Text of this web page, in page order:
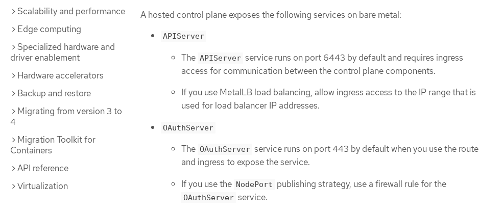
Scalability and performance
Edge computing
Specialized hardware and
driver enablement
Hardware accelerators
Backup and restore
Migrating from version 3 to
4
Migration Toolkit for
Containers
API reference
Virtualization
A hosted control plane exposes the following services on bare metal:
APIServer
The APIServer service runs on port 6443 by default and requires ingress
access for communication between the control plane components.
If you use MetalLB load balancing, allow ingress access to the IP range that is
used for load balancer IP addresses.
OAuthServer
The OAuthServer service runs on port 443 by default when you use the route
and ingress to expose the service.
If you use the NodePort publishing strategy, use a firewall rule for the
OAuthServer service.